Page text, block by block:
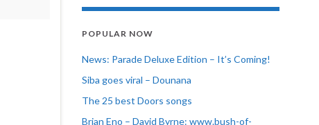
POPULAR NOW
News: Parade Deluxe Edition – It’s Coming!
Siba goes viral – Dounana
The 25 best Doors songs
Brian Eno – David Byrne: www.bush-of-